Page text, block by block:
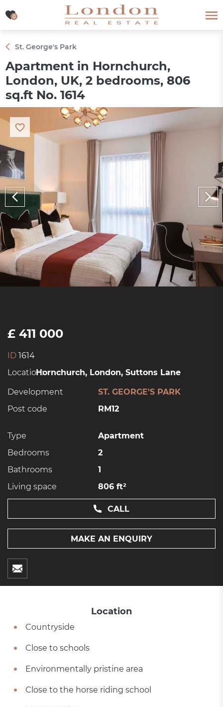
0
0
St. George's Park
Apartment in Hornchurch,
London, UK, 2 bedrooms, 806
sq.ft No. 1614
£ 411 000
ID 1614
Location:Hornchurch, London, Suttons Lane
Development
ST. GEORGE'S PARK
Post code
RM12
Type
Apartment
Bedrooms
2
Bathrooms
1
Living space
806 ft²
CALL
MAKE AN ENQUIRY
Location
Countryside
Close to schools
Environmentally pristine area
Close to the horse riding school